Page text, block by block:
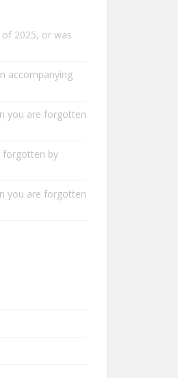
2025, or was
accompanying
you are forgotten
forgotten by
you are forgotten